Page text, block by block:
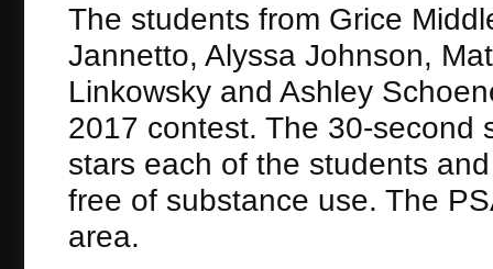
The students from Grice
Jannetto, Alyssa Johnson,
Linkowsky and Ashley
2017 contest. The 30-second
stars each of the students
free of substance use. The
area.